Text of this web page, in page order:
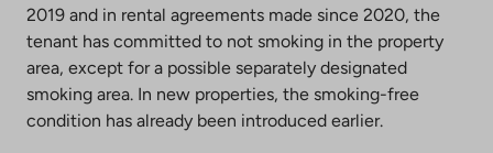
2019 and in rental agreements made since 2020, the
tenant has committed to not smoking in the property
area, except for a possible separately designated
smoking area. In new properties, the smoking-free
condition has already been introduced earlier.